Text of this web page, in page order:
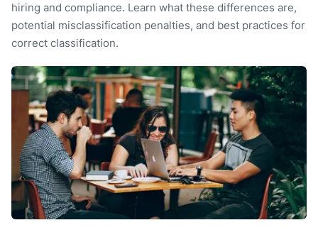
hiring and compliance. Learn what these differences are,
potential misclassification penalties, and best practices for
correct classification.